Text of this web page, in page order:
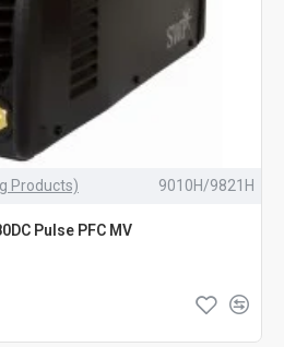
Products) 9010H/9821H
Pulse PFC MV